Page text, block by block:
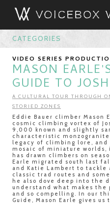
CATEGORIES
VIDEO SERIES
MASON
GUIDE TO
A CULTURAL TOUR THROUGH
STORIED ZONES
Eddie Bauer climber Mason
cosmic climbing vortex of
9,000 known and slightly
characteristic
legacy of climbing lore,
mosaic of miniature worlds,
has drawn climbers on
Earle migrated south last
and Katie Lambert to
classic trad routes and
he also dove deep into the
understand what makes the
and so compelling. In our
Guide, Mason Earle gives us